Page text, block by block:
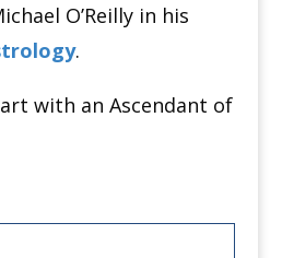
O’Reilly in his
.
with an Ascendant of